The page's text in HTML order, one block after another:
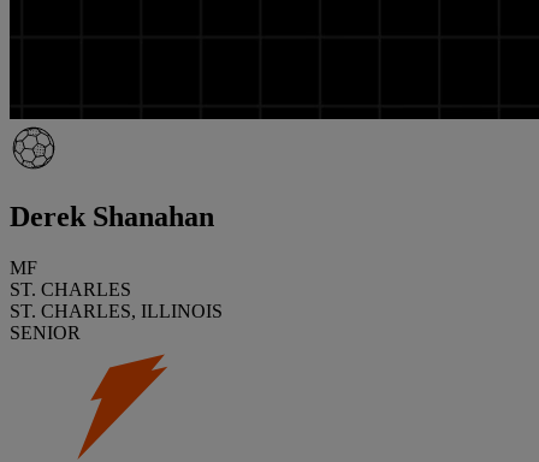
Derek Shanahan
MF
ST. CHARLES
ST. CHARLES, ILLINOIS
SENIOR